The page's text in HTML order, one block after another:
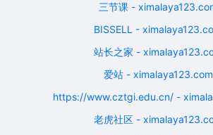
三节课 -
BISSELL -
站长之家 -
爱站 - ximalaya123.com
https://www.cztgi.edu.cn/ -
老虎社区 -